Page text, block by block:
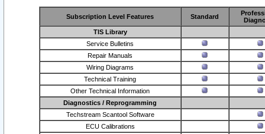
Subscription Level Features Standard
TIS Library
Service Bulletins
Repair Manuals
Wiring Diagrams
Technical Training
Other Technical Information
Diagnostics / Reprogramming
Techstream Scantool Software
ECU Calibrations